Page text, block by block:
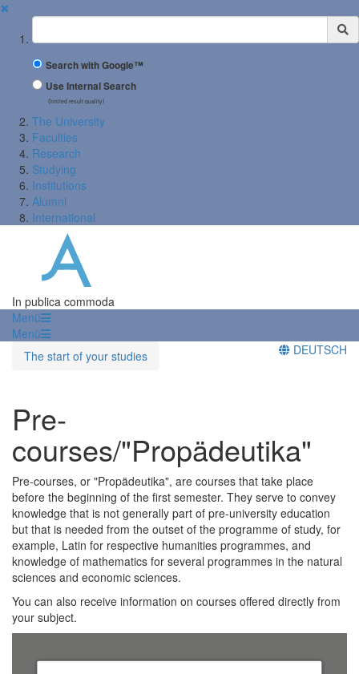
✖
Suchbegriff
Search with Google™
Use Internal Search
(limited result quality)
The University
Faculties
Research
Studying
Institutions
Alumni
International
In publica commoda
Menü
Menü
The start of your studies
DEUTSCH
Pre-
courses/"Propädeutika"
Pre-courses, or "Propädeutika", are courses that take place
before the beginning of the first semester. They serve to convey
knowledge that is not generally part of pre-university education
but that is needed from the outset of the programme of study, for
example, Latin for respective humanities programmes, and
knowledge of mathematics for several programmes in the natural
sciences and economic sciences.
You can also receive information on courses offered directly from
your subject.